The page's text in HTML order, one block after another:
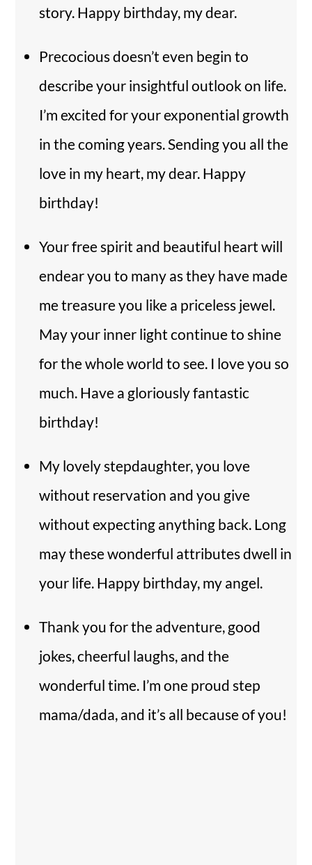
story. Happy birthday, my dear.
Precocious doesn’t even begin to
describe your insightful outlook on life.
I’m excited for your exponential growth
in the coming years. Sending you all the
love in my heart, my dear. Happy
birthday!
Your free spirit and beautiful heart will
endear you to many as they have made
me treasure you like a priceless jewel.
May your inner light continue to shine
for the whole world to see. I love you so
much. Have a gloriously fantastic
birthday!
My lovely stepdaughter, you love
without reservation and you give
without expecting anything back. Long
may these wonderful attributes dwell in
your life. Happy birthday, my angel.
Thank you for the adventure, good
jokes, cheerful laughs, and the
wonderful time. I’m one proud step
mama/dada, and it’s all because of you!